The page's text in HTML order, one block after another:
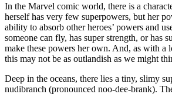
In the Marvel comic world, there is a
herself has very few superpowers, but her
ability to absorb other heroes’ powers and
someone can fly, has super strength, or has
make these powers her own. And, as with a
this may not be as outlandish as we might
Deep in the oceans, there lies a tiny, slimy
nudibranch (pronounced noo-dee-brank).